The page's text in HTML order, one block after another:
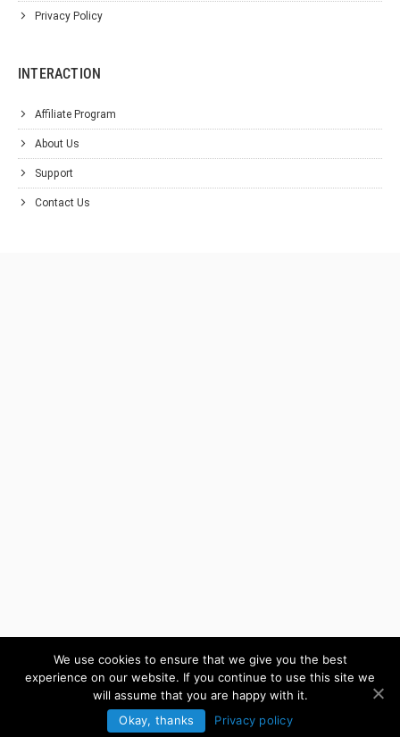
Privacy Policy
INTERACTION
Affiliate Program
About Us
Support
Contact Us
We use cookies to ensure that we give you the best
experience on our website. If you continue to use this site we
will assume that you are happy with it.
Okay, thanks
Privacy policy